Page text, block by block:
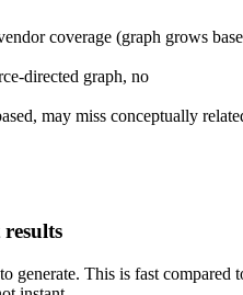
coverage (graph grows
directed graph, no
may miss conceptually
generate. This is fast compared